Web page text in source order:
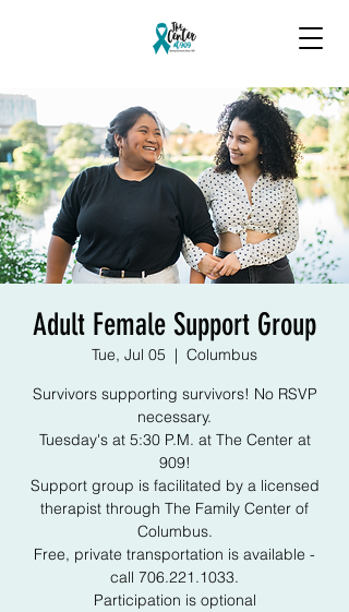
Adult Female Support Group
Tue, Jul 05
  |
Columbus
Survivors supporting survivors! No RSVP
necessary.
Tuesday's at 5:30 P.M. at The Center at
909!
Support group is facilitated by a licensed
therapist through The Family Center of
Columbus.
Free, private transportation is available -
call 706.221.1033.
Participation is optional